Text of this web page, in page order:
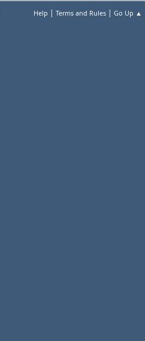
Help | Terms and Rules | Go Up ▲